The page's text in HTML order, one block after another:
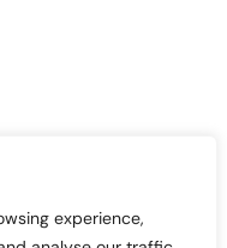
experience,